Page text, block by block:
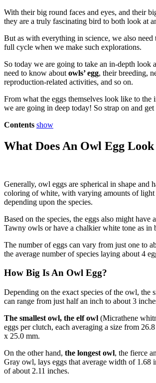
With their big round faces and eyes, and their
they are a truly fascinating bird to both look at
But as with everything in science, we also need
full cycle when we make such explorations.
So today we are going to take an in-depth look
need to know about owls’ egg, their breeding,
reproduction-related activities, and so on.
From what the eggs themselves look like to the
we are going in deep today! So strap on and
Contents show
What Does An Owl Egg
Generally, owl eggs are spherical in shape and
coloring of white, with varying amounts of light
depending upon the species.
Based on the species, the eggs also might have
Tawny owls or have a chalkier white tone as in
The number of eggs can vary from just one to
the average number of species laying about 4
How Big Is An Owl Egg?
Depending on the exact species of the owl, the
can range from just half an inch to about 3
The smallest owl, the elf owl (Micrathene
eggs per clutch, each averaging a size from
x 25.0 mm.
On the other hand, the longest owl, the fierce
Gray owl, lays eggs that average width of 1.68
of about 2.11 inches.